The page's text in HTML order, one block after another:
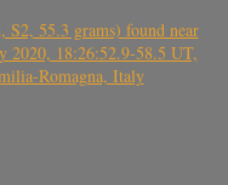
55.3 grams) found near
2020, 18:26:52.9-58.5 UT,
Romagna, Italy